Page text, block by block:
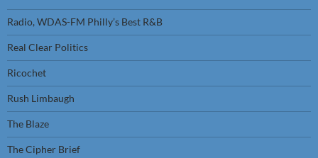
Radio, WDAS-FM Philly’s Best R&B
Real Clear Politics
Ricochet
Rush Limbaugh
The Blaze
The Cipher Brief